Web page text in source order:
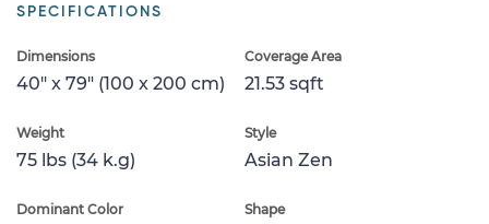
SPECIFICATIONS
Dimensions
40" x 79" (100 x 200 cm)
Coverage Area
21.53 sqft
Weight
75 lbs (34 k.g)
Style
Asian Zen
Dominant Color Shape